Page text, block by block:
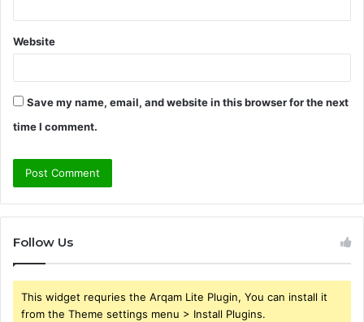
Website
Save my name, email, and website in this browser for the next
time I comment.
Follow Us
This widget requries the Arqam Lite Plugin, You can install it
from the Theme settings menu > Install Plugins.